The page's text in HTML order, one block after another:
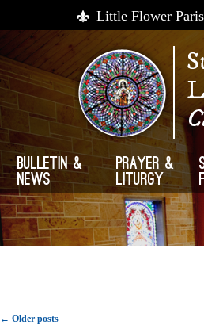
Little Flower
Bulletin &
News
Prayer &
Liturgy
Post navigation
← Older posts